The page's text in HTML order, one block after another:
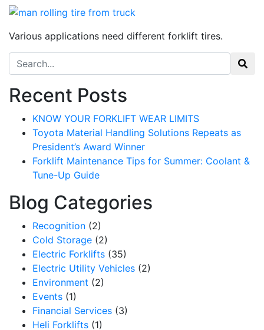
Search for:
Recent Posts
KNOW YOUR FORKLIFT WEAR LIMITS
Toyota Material Handling Solutions Repeats as
President’s Award Winner
Forklift Maintenance Tips for Summer: Coolant &
Tune-Up Guide
Blog Categories
Recognition (2)
Cold Storage (2)
Electric Forklifts (35)
Electric Utility Vehicles (2)
Environment (2)
Events (1)
Financial Services (3)
Heli Forklifts (1)
Various applications need different forklift tires.